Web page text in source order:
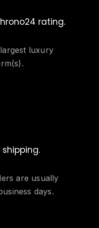
rating.
luxury
are usually
days.